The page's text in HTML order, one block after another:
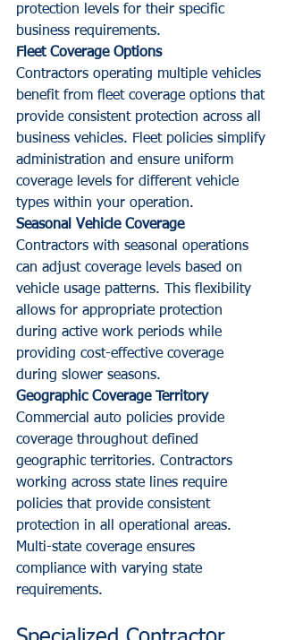
protection levels for their specific
business requirements.
Fleet Coverage Options
Contractors operating multiple vehicles
benefit from fleet coverage options that
provide consistent protection across all
business vehicles. Fleet policies simplify
administration and ensure uniform
coverage levels for different vehicle
types within your operation.
Seasonal Vehicle Coverage
Contractors with seasonal operations
can adjust coverage levels based on
vehicle usage patterns. This flexibility
allows for appropriate protection
during active work periods while
providing cost-effective coverage
during slower seasons.
Geographic Coverage Territory
Commercial auto policies provide
coverage throughout defined
geographic territories. Contractors
working across state lines require
policies that provide consistent
protection in all operational areas.
Multi-state coverage ensures
compliance with varying state
requirements.